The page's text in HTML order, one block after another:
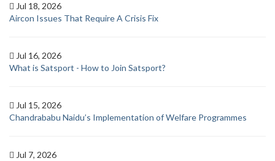
Jul 18, 2026
Aircon Issues That Require A Crisis Fix
Jul 16, 2026
What is Satsport - How to Join Satsport?
Jul 15, 2026
Chandrababu Naidu’s Implementation of Welfare Programmes
Jul 7, 2026